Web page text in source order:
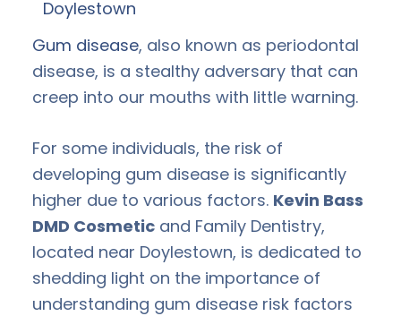
Gum disease, also known as periodontal
disease, is a stealthy adversary that can
creep into our mouths with little warning.
For some individuals, the risk of
developing gum disease is significantly
higher due to various factors. Kevin Bass
DMD Cosmetic and Family Dentistry,
located near Doylestown, is dedicated to
shedding light on the importance of
understanding gum disease risk factors